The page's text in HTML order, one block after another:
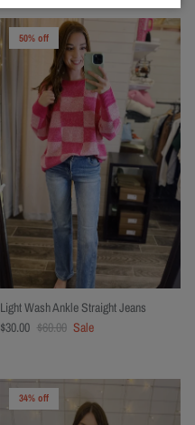
50% off
Light Wash Ankle Straight Jeans
$30.00 $60.00 Sale
34% off